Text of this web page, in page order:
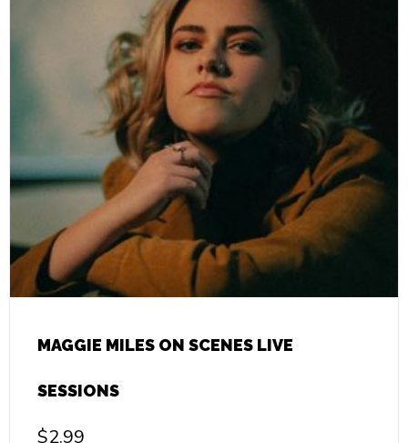
MAGGIE MILES ON SCENES LIVE
SESSIONS
$2.99